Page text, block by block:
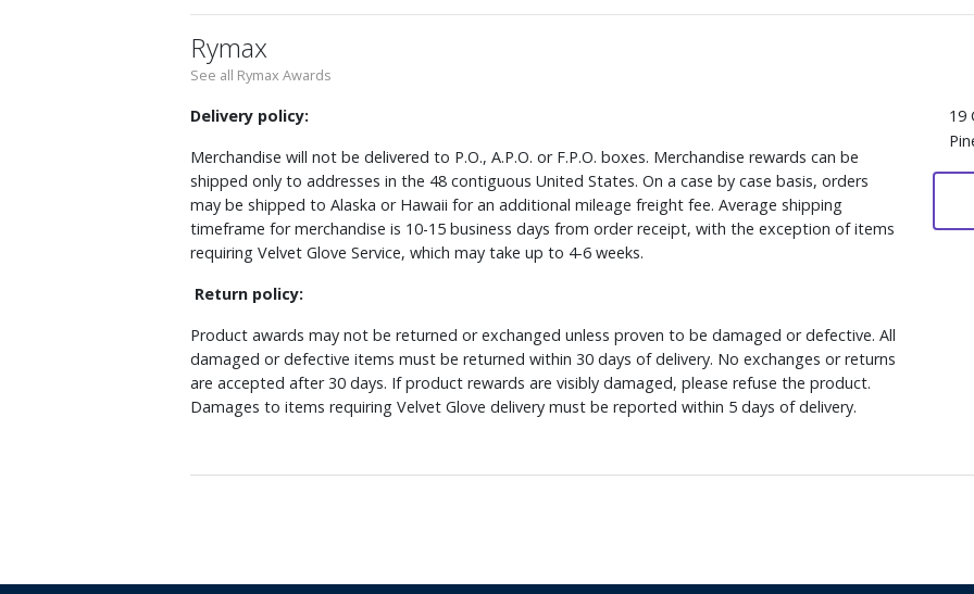
Rymax
See all Rymax Awards
Delivery policy:
Merchandise will not be delivered to P.O., A.P.O. or F.P.O. boxes. Merchandise rewards can be
shipped only to addresses in the 48 contiguous United States. On a case by case basis, orders
may be shipped to Alaska or Hawaii for an additional mileage freight fee. Average shipping
timeframe for merchandise is 10-15 business days from order receipt, with the exception of items
requiring Velvet Glove Service, which may take up to 4-6 weeks.
Return policy:
Product awards may not be returned or exchanged unless proven to be damaged or defective. All
damaged or defective items must be returned within 30 days of delivery. No exchanges or returns
are accepted after 30 days. If product rewards are visibly damaged, please refuse the product.
Damages to items requiring Velvet Glove delivery must be reported within 5 days of delivery.
19